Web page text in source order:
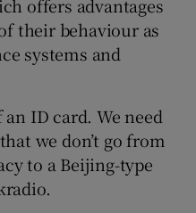
offers advantages
their behaviour as
systems and
ID card. We need
we don’t go from
to a Beijing-type